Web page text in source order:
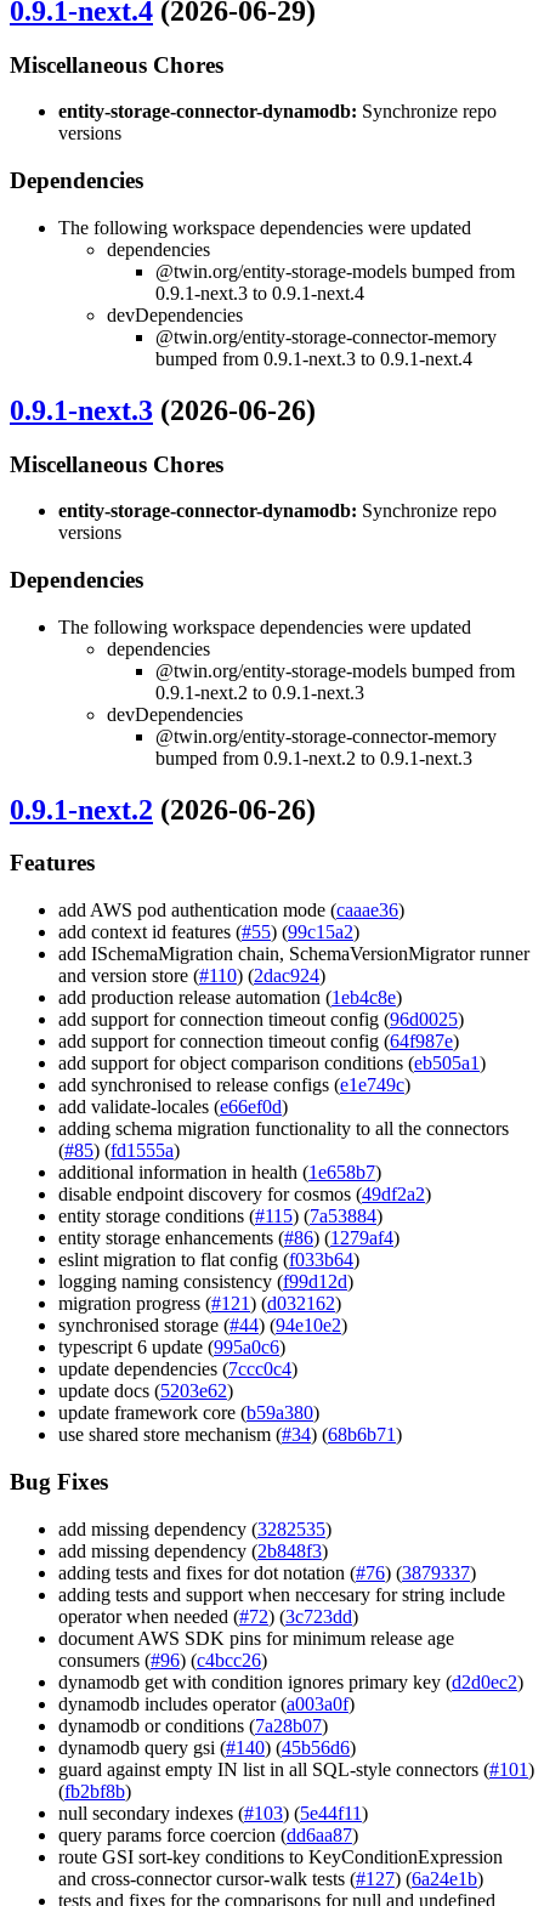
0.9.1-next.4 (2026-06-29)
Miscellaneous Chores
entity-storage-connector-dynamodb: Synchronize repo
versions
Dependencies
The following workspace dependencies were updated
dependencies
@twin.org/entity-storage-models bumped from
0.9.1-next.3 to 0.9.1-next.4
devDependencies
@twin.org/entity-storage-connector-memory
bumped from 0.9.1-next.3 to 0.9.1-next.4
0.9.1-next.3 (2026-06-26)
Miscellaneous Chores
entity-storage-connector-dynamodb: Synchronize repo
versions
Dependencies
The following workspace dependencies were updated
dependencies
@twin.org/entity-storage-models bumped from
0.9.1-next.2 to 0.9.1-next.3
devDependencies
@twin.org/entity-storage-connector-memory
bumped from 0.9.1-next.2 to 0.9.1-next.3
0.9.1-next.2 (2026-06-26)
Features
add AWS pod authentication mode (caaae36)
add context id features (#55) (99c15a2)
add ISchemaMigration chain, SchemaVersionMigrator runner
and version store (#110) (2dac924)
add production release automation (1eb4c8e)
add support for connection timeout config (96d0025)
add support for connection timeout config (64f987e)
add support for object comparison conditions (eb505a1)
add synchronised to release configs (e1e749c)
add validate-locales (e66ef0d)
adding schema migration functionality to all the connectors
(#85) (fd1555a)
additional information in health (1e658b7)
disable endpoint discovery for cosmos (49df2a2)
entity storage conditions (#115) (7a53884)
entity storage enhancements (#86) (1279af4)
eslint migration to flat config (f033b64)
logging naming consistency (f99d12d)
migration progress (#121) (d032162)
synchronised storage (#44) (94e10e2)
typescript 6 update (995a0c6)
update dependencies (7ccc0c4)
update docs (5203e62)
update framework core (b59a380)
use shared store mechanism (#34) (68b6b71)
Bug Fixes
add missing dependency (3282535)
add missing dependency (2b848f3)
adding tests and fixes for dot notation (#76) (3879337)
adding tests and support when neccesary for string include
operator when needed (#72) (3c723dd)
document AWS SDK pins for minimum release age
consumers (#96) (c4bcc26)
dynamodb get with condition ignores primary key (d2d0ec2)
dynamodb includes operator (a003a0f)
dynamodb or conditions (7a28b07)
dynamodb query gsi (#140) (45b56d6)
guard against empty IN list in all SQL-style connectors (#101)
(fb2bf8b)
null secondary indexes (#103) (5e44f11)
query params force coercion (dd6aa87)
route GSI sort-key conditions to KeyConditionExpression
and cross-connector cursor-walk tests (#127) (6a24e1b)
tests and fixes for the comparisons for null and undefined